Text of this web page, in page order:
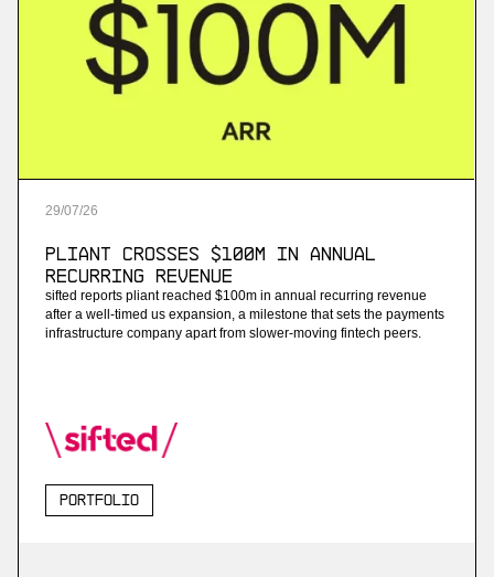
29/07/26
Pliant Crosses $100M in Annual
Recurring Revenue
sifted reports pliant reached $100m in annual recurring revenue
after a well-timed us expansion, a milestone that sets the payments
infrastructure company apart from slower-moving fintech peers.
Portfolio